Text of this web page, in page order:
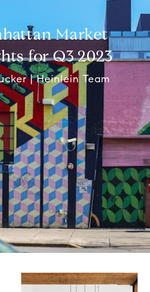
Market
for Q3 2023
| Heinlein Team